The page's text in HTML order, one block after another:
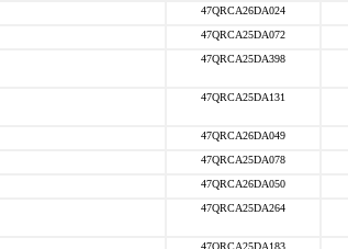
47QRCA26DA024
47QRCA25DA072
47QRCA25DA398
47QRCA25DA131
47QRCA26DA049
47QRCA25DA078
47QRCA26DA050
47QRCA25DA264
47QRCA25DA183